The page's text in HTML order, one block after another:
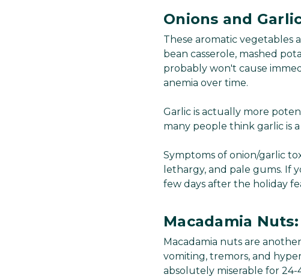
Onions and
These aromatic vegetables
bean casserole, mashed
probably won't cause
anemia over time.
Garlic is actually more
many people think garlic is
Symptoms of onion/garlic
lethargy, and pale gums. If
few days after the holiday
Macadamia
Macadamia nuts are
vomiting, tremors, and
absolutely miserable for 24-